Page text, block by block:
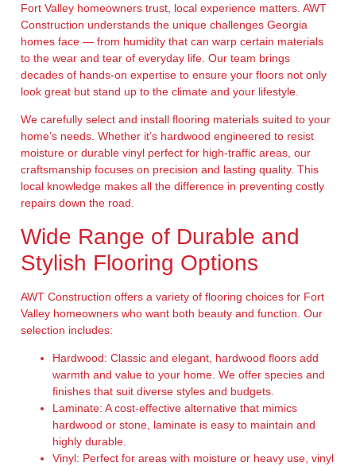
Fort Valley homeowners trust, local experience matters. AWT
Construction understands the unique challenges Georgia
homes face — from humidity that can warp certain materials
to the wear and tear of everyday life. Our team brings
decades of hands-on expertise to ensure your floors not only
look great but stand up to the climate and your lifestyle.
We carefully select and install flooring materials suited to your
home’s needs. Whether it’s hardwood engineered to resist
moisture or durable vinyl perfect for high-traffic areas, our
craftsmanship focuses on precision and lasting quality. This
local knowledge makes all the difference in preventing costly
repairs down the road.
Wide Range of Durable and
Stylish Flooring Options
AWT Construction offers a variety of flooring choices for Fort
Valley homeowners who want both beauty and function. Our
selection includes:
Hardwood: Classic and elegant, hardwood floors add
warmth and value to your home. We offer species and
finishes that suit diverse styles and budgets.
Laminate: A cost-effective alternative that mimics
hardwood or stone, laminate is easy to maintain and
highly durable.
Vinyl: Perfect for areas with moisture or heavy use, vinyl